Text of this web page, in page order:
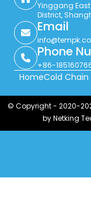
Yinggang
District,
Email
Phone
+86-
HomeCold Chain
© Copyright - 2020-
by Netking